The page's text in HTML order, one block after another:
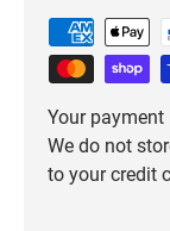
Your
We do not
to your credit